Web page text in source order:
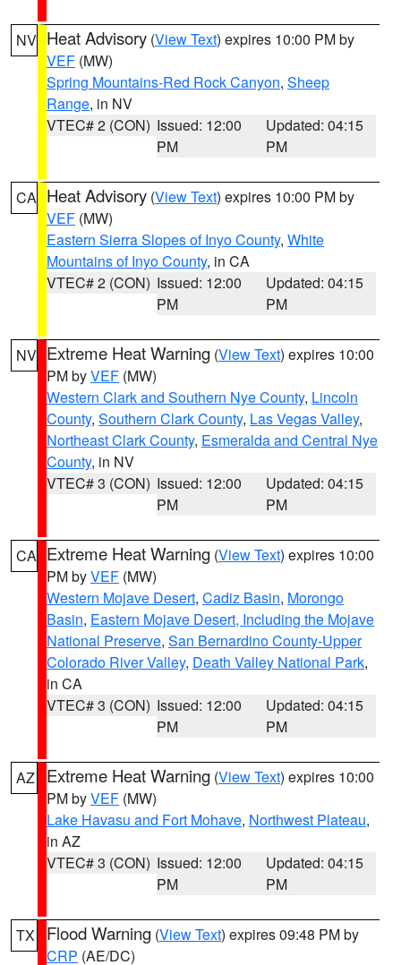
NV Heat Advisory (View Text) expires 10:00 PM by
VEF (MW)
Spring Mountains-Red Rock Canyon, Sheep
Range, in NV
VTEC# 2 (CON) Issued: 12:00
PM
Updated: 04:15
PM
CA Heat Advisory (View Text) expires 10:00 PM by
VEF (MW)
Eastern Sierra Slopes of Inyo County, White
Mountains of Inyo County, in CA
VTEC# 2 (CON) Issued: 12:00
PM
Updated: 04:15
PM
NV Extreme Heat Warning (View Text) expires 10:00
PM byVEF (MW)
Western Clark and Southern Nye County, Lincoln
County, Southern Clark County, Las Vegas Valley,
Northeast Clark County, Esmeralda and Central Nye
County, in NV
VTEC# 3 (CON) Issued: 12:00
PM
Updated: 04:15
PM
CA Extreme Heat Warning (View Text) expires 10:00
PM byVEF (MW)
Western Mojave Desert, Cadiz Basin, Morongo
Basin, Eastern Mojave Desert, Including the Mojave
National Preserve, San Bernardino County-Upper
Colorado River Valley, Death Valley National Park,
in CA
VTEC# 3 (CON) Issued: 12:00
PM
Updated: 04:15
PM
AZ Extreme Heat Warning (View Text) expires 10:00
PM byVEF (MW)
Lake Havasu and Fort Mohave, Northwest Plateau,
in AZ
VTEC# 3 (CON) Issued: 12:00
PM
Updated: 04:15
PM
TX Flood Warning (View Text) expires 09:48 PM by
CRP (AE/DC)